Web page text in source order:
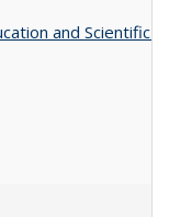
and Scientific